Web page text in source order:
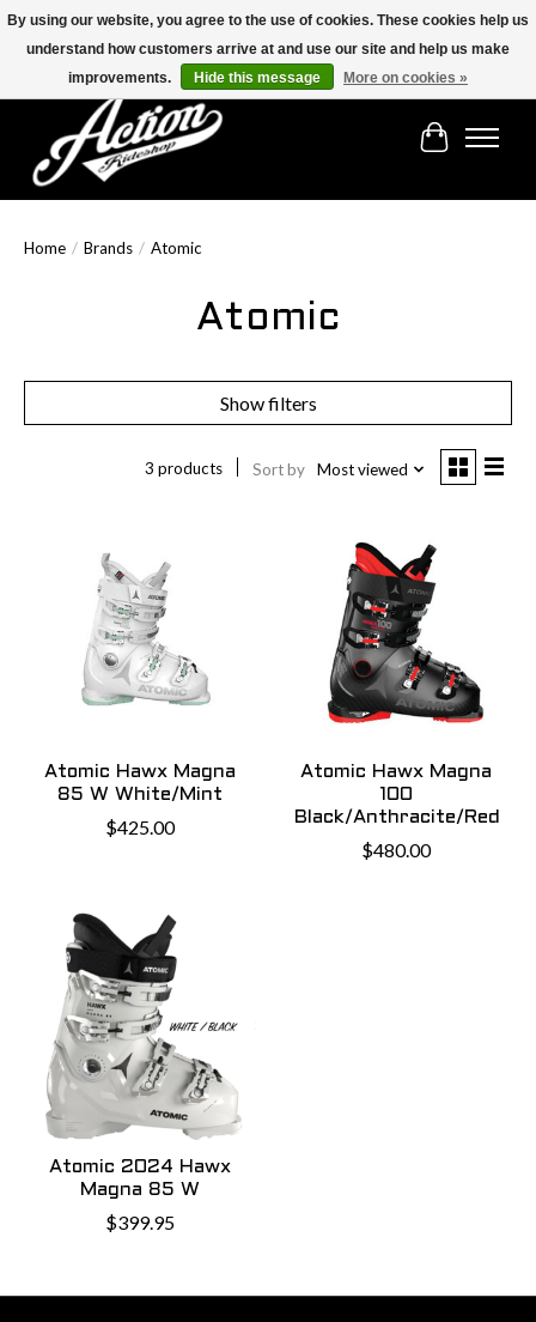
Find the best selection below!!!
Cart
Home / Brands / Atomic
Atomic
Show filters
3 products Sort by Most viewed
Atomic Hawx Magna
85 W White/Mint
$425.00
Atomic Hawx Magna
100
Black/Anthracite/Red
$480.00
Atomic 2024 Hawx
Magna 85 W
$399.95
By using our website, you agree to the use of cookies. These cookies help us
understand how customers arrive at and use our site and help us make
improvements.
Hide this message More on cookies »